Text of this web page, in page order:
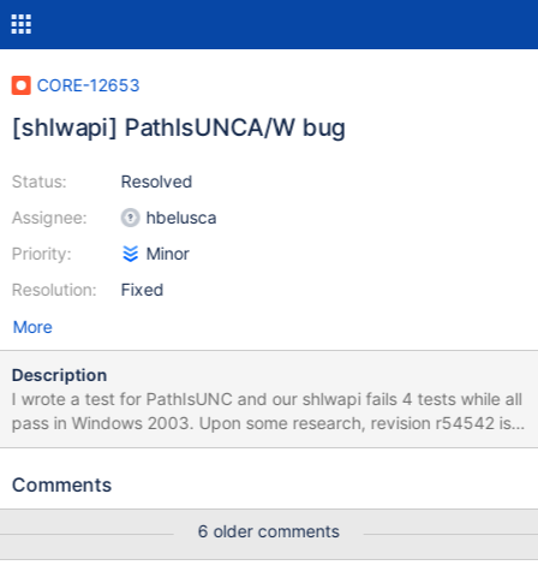
CORE-12653
[shlwapi] PathIsUNCA/W bug
Status:
Assignee:
Priority:
Resolution:
Resolved
hbelusca
Minor
Fixed
More
Description
I wrote a test for PathIsUNC and our shlwapi fails 4 tests while all
pass in Windows 2003. Upon some research, revision r54542 is
the offender. Patch fixes the issue and all tests pass.
Comments
6 older comments